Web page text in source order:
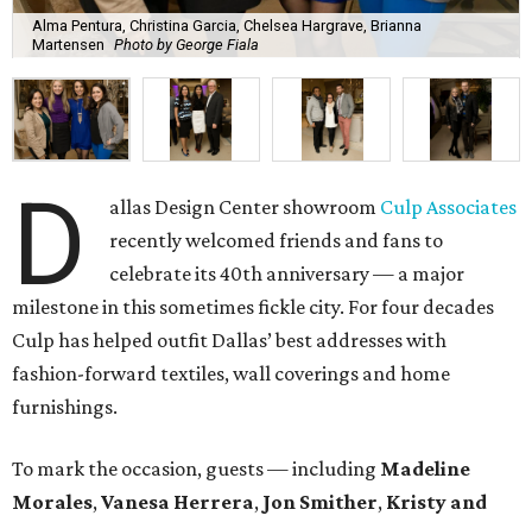
Alma Pentura, Christina Garcia, Chelsea Hargrave, Brianna
Martensen Photo by George Fiala
D allas Design Center showroom Culp Associates
recently welcomed friends and fans to
celebrate its 40th anniversary — a major
milestone in this sometimes fickle city. For four decades
Culp has helped outfit Dallas’ best addresses with
fashion-forward textiles, wall coverings and home
furnishings.
To mark the occasion, guests — including Madeline
Morales,Vanesa Herrera, Jon Smither, Kristy and